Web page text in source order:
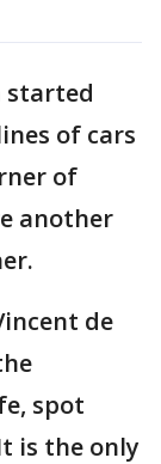
started
of cars
of
another
de
spot
is the only